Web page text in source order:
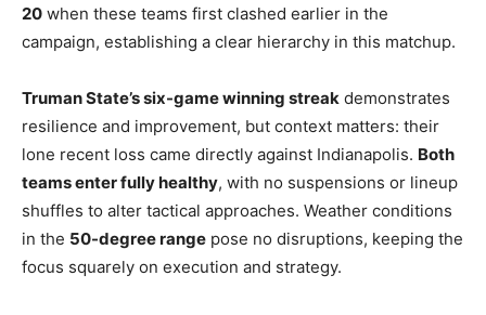
20 when these teams first clashed earlier in the
campaign, establishing a clear hierarchy in this matchup.
Truman State’s six-game winning streak demonstrates
resilience and improvement, but context matters: their
lone recent loss came directly against Indianapolis. Both
teams enter fully healthy, with no suspensions or lineup
shuffles to alter tactical approaches. Weather conditions
in the 50-degree range pose no disruptions, keeping the
focus squarely on execution and strategy.